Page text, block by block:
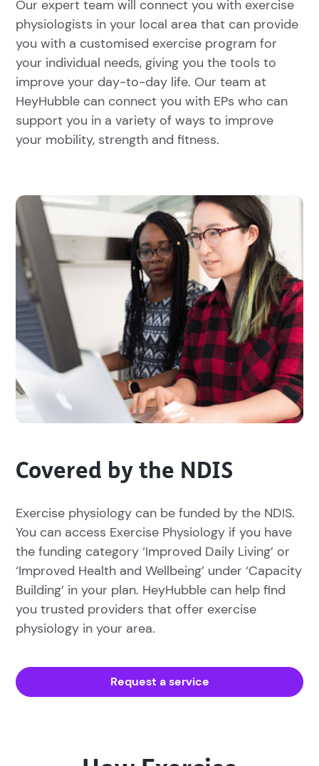
Our expert team will connect you with exercise
physiologists in your local area that can provide
you with a customised exercise program for
your individual needs, giving you the tools to
improve your day-to-day life. Our team at
HeyHubble can connect you with EPs who can
support you in a variety of ways to improve
your mobility, strength and fitness.
Covered by the NDIS
Exercise physiology can be funded by the NDIS.
You can access Exercise Physiology if you have
the funding category ‘Improved Daily Living’ or
‘Improved Health and Wellbeing’ under ‘Capacity
Building’ in your plan. HeyHubble can help find
you trusted providers that offer exercise
physiology in your area.
Request a service